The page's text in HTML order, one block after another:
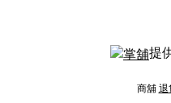
提
商舖 退